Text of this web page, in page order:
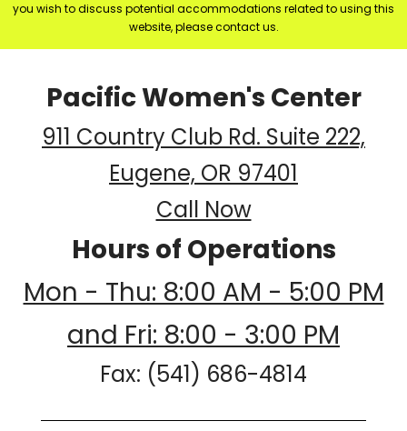
you wish to discuss potential accommodations related to using this
website, please contact us.
Pacific Women's Center
911 Country Club Rd. Suite 222,
Eugene, OR 97401
Call Now
Hours of Operations
Mon - Thu: 8:00 AM - 5:00 PM
and Fri: 8:00 - 3:00 PM
Fax: (541) 686-4814